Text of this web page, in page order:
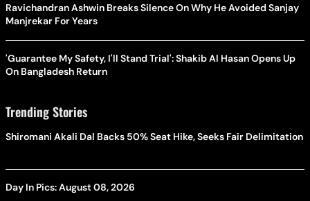
Ravichandran Ashwin Breaks Silence On Why He Avoided Sanjay
Manjrekar For Years
'Guarantee My Safety, I'll Stand Trial': Shakib Al Hasan Opens Up
On Bangladesh Return
Trending Stories
Shiromani Akali Dal Backs 50% Seat Hike, Seeks Fair Delimitation
Day In Pics: August 08, 2026